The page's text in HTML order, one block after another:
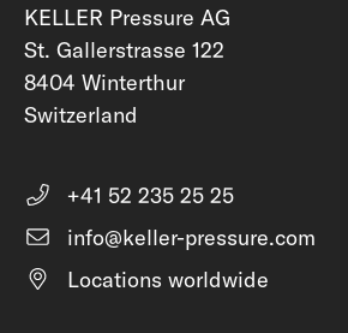
KELLER Pressure AG
St. Gallerstrasse 122
8404 Winterthur
Switzerland
+41 52 235 25 25
info@keller-pressure.com
Locations worldwide